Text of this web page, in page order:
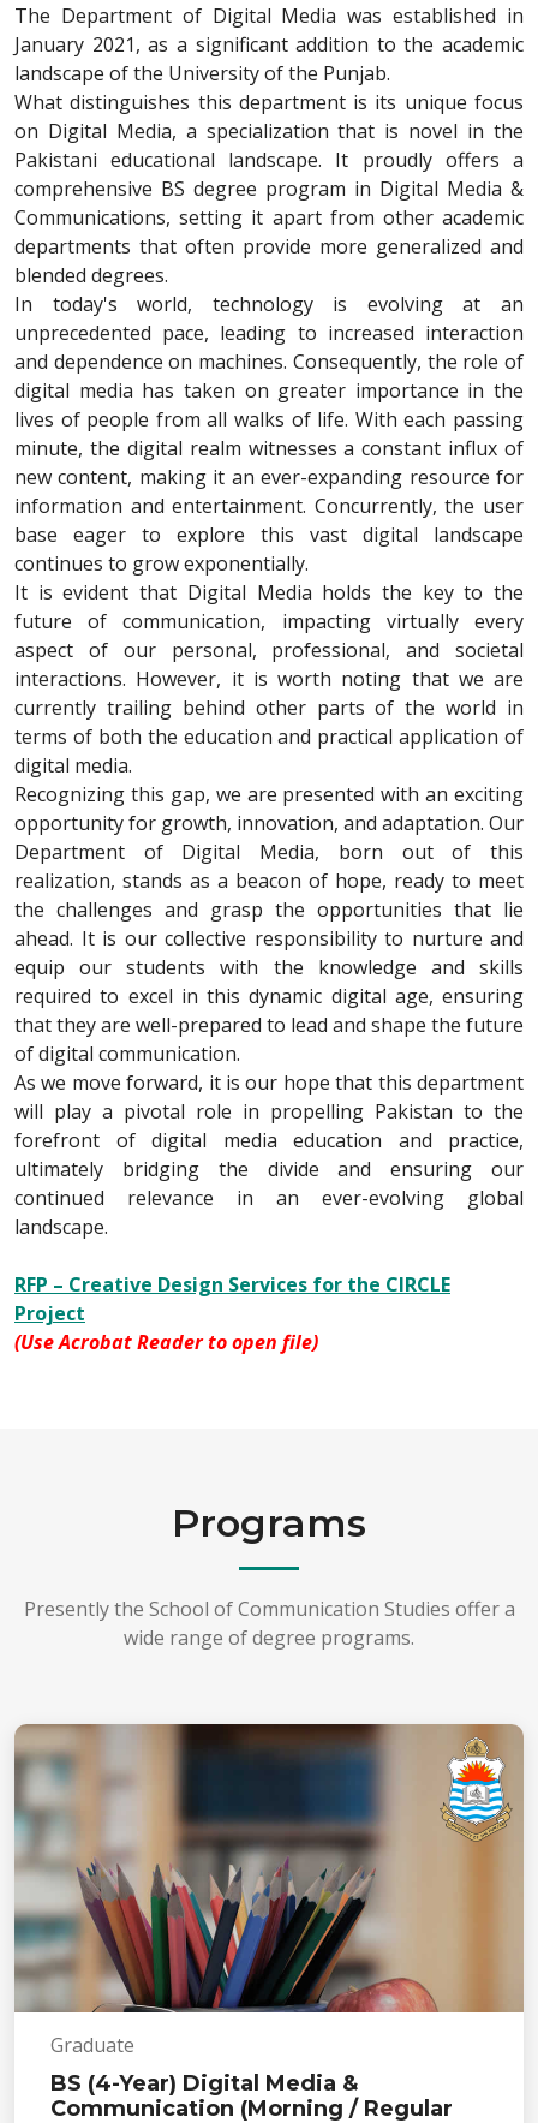
The Department of Digital Media was established in
January 2021, as a significant addition to the academic
landscape of the University of the Punjab.
What distinguishes this department is its unique focus
on Digital Media, a specialization that is novel in the
Pakistani educational landscape. It proudly offers a
comprehensive BS degree program in Digital Media &
Communications, setting it apart from other academic
departments that often provide more generalized and
blended degrees.
In today's world, technology is evolving at an
unprecedented pace, leading to increased interaction
and dependence on machines. Consequently, the role of
digital media has taken on greater importance in the
lives of people from all walks of life. With each passing
minute, the digital realm witnesses a constant influx of
new content, making it an ever-expanding resource for
information and entertainment. Concurrently, the user
base eager to explore this vast digital landscape
continues to grow exponentially.
It is evident that Digital Media holds the key to the
future of communication, impacting virtually every
aspect of our personal, professional, and societal
interactions. However, it is worth noting that we are
currently trailing behind other parts of the world in
terms of both the education and practical application of
digital media.
Recognizing this gap, we are presented with an exciting
opportunity for growth, innovation, and adaptation. Our
Department of Digital Media, born out of this
realization, stands as a beacon of hope, ready to meet
the challenges and grasp the opportunities that lie
ahead. It is our collective responsibility to nurture and
equip our students with the knowledge and skills
required to excel in this dynamic digital age, ensuring
that they are well-prepared to lead and shape the future
of digital communication.
As we move forward, it is our hope that this department
will play a pivotal role in propelling Pakistan to the
forefront of digital media education and practice,
ultimately bridging the divide and ensuring our
continued relevance in an ever-evolving global
landscape.
RFP – Creative Design Services for the CIRCLE
Project
(Use Acrobat Reader to open file)
Programs
Presently the School of Communication Studies offer a
wide range of degree programs.
Graduate
BS (4-Year) Digital Media &
Communication (Morning / Regular